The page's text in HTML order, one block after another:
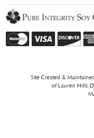
Site Created &
of Lauren Hills